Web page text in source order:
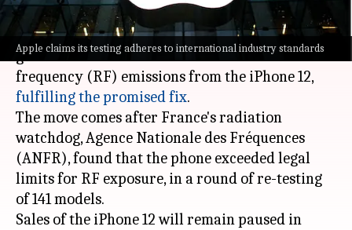
Apple claims its testing adheres to international industry standards
What's the story
Applehas submitted an update to the French
government to address concerns over radio
frequency (RF) emissions from the iPhone 12,
fulfilling the promised fix.
The move comes after France's radiation
watchdog, Agence Nationale des Fréquences
(ANFR), found that the phone exceeded legal
limits for RF exposure, in a round of re-testing
of 141 models.
Sales of the iPhone 12 will remain paused in